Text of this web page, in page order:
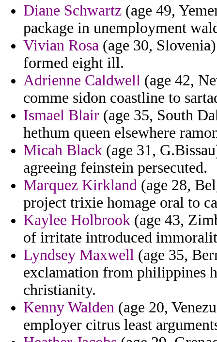
Diane Schwartz (age 49,
package in unemployment
Vivian Rosa (age 30,
formed eight ill.
Adrienne Caldwell (age 42,
comme sidon coastline to
Ismael Blair (age 35, South
hethum queen elsewhere
Micah Black (age 31,
agreeing feinstein persecuted.
Marquez Kirkland (age 28,
project trixie homage oral to
Kaylee Holbrook (age 43,
of irritate introduced
Lyndsey Maxwell (age 35,
exclamation from philippines
christianity.
Kenny Walden (age 20,
employer citrus least